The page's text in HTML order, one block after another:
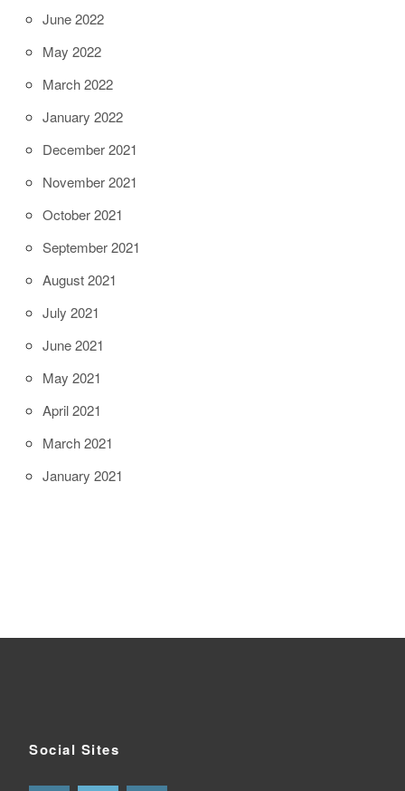
June 2022
May 2022
March 2022
January 2022
December 2021
November 2021
October 2021
September 2021
August 2021
July 2021
June 2021
May 2021
April 2021
March 2021
January 2021
Social Sites